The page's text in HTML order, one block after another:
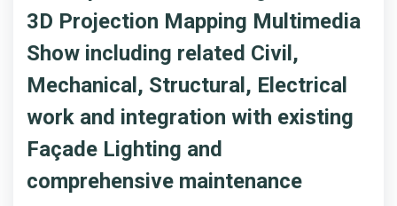
3D Projection Mapping Multimedia
Show including related Civil,
Mechanical, Structural, Electrical
work and integration with existing
Façade Lighting and
comprehensive maintenance